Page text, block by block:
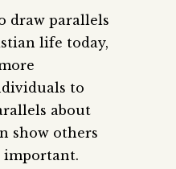
draw parallels
life today,
to
about
show others
important.